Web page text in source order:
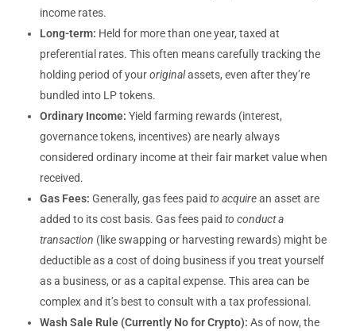
income rates.
Long-term: Held for more than one year, taxed at
preferential rates. This often means carefully tracking the
holding period of youroriginalassets, even after they’re
bundled into LP tokens.
Ordinary Income: Yield farming rewards (interest,
governance tokens, incentives) are nearly always
considered ordinary income at their fair market value when
received.
Gas Fees: Generally, gas fees paidto acquirean asset are
added to its cost basis. Gas fees paidto conduct a
transaction (like swapping or harvesting rewards) might be
deductible as a cost of doing business if you treat yourself
as a business, or as a capital expense. This area can be
complex and it’s best to consult with a tax professional.
Wash Sale Rule (Currently No for Crypto): As of now, the